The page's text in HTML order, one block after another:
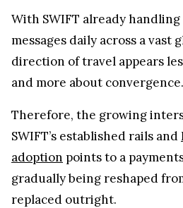
With SWIFT already
messages daily across a vast
direction of travel appears
and more about convergence.
Therefore, the growing
SWIFT’s established rails and
adoption points to a
gradually being reshaped
replaced outright.